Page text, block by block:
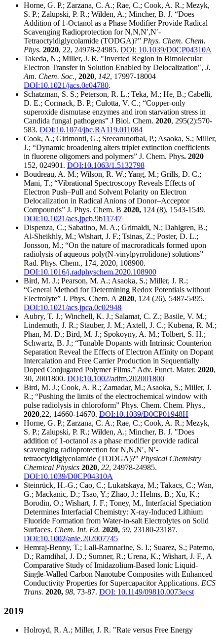
Horne, G. P.; Zarzana, C. A.; Rae, C.; Cook, A. R.; Mezyk,
S. P.; Zalupski, P. R.; Wilden, A.; Mincher, B. J. “Does
Addition of 1-Octanol as a Phase Modifier Provide Radical
Scavenging Radioprotection for N,N,N′,N′-
Tetraoctyldiglycolamide (TODGA)?” Phys. Chem. Chem.
Phys. 2020, 22, 24978-24985. DOI: 10.1039/D0CP04310A
Takeda, N.; Miller, J. R. "Inverted Region in Bimolecular
Electron Transfer in Solution Enabled by Delocalization", J.
Am. Chem. Soc., 2020, 142, 17997-18004
DOI:10.1021/jacs.0c04780.
Schatzman, S. S.; Peterson, R. L.; Teka, M.; He, B.; Cabelli,
D. E.; Cormack, B. P.; Culotta, V. C.; “Copper-only
superoxide dismutase enzymes and iron starvation stress in
Candida fungal pathogens” J Biol. Chem. 2020, 295(2):570-
583. DOI:10.1074/jbc.RA119.011084
Cook, A.; Girimonti, G.; Sreearunothai, P.; Asaoka, S.; Miller,
J.; “Dynamic broadening alters triplet extinction coefficients
in fluorene oligomers and polymers” J. Chem. Phys. 2020
152, 024901. DOI:10.1063/1.5132798
Boudreau, A. M.; Wilson, R. W.; Yang, M.; Grills, D. C.;
Mani, T.; “Vibrational Spectroscopy Reveals Effects of
Electron Push–Pull and Solvent Polarity on Electron
Delocalization in Radical Anions of Donor–Acceptor
Compounds” J. Phys. Chem. B 2020, 124 (8), 1543-1549.
DOI:10.1021/acs.jpcb.9b11747
Dispenza, C.; Sabatino, M. A.; Grimaldi, N.; Dahlgren, B.;
Al-Sheikhly, M.; Wishart, J. F.; Tsinas, Z.; Poster, D. L.;
Jonsson, M.; “On the nature of macroradicals formed upon
radiolysis of aqueous poly(N-vinylpyrrolidone) solutions”
Rad. Phys. Chem., 174, 2020, 108900.
DOI:10.1016/j.radphyschem.2020.108900
Bird, M. J.; Pearson, M. A.; Asaoka, S.; Miller, J. R.;
“General Method for Determining Redox Potentials without
Electrolyte” J. Phys. Chem. A 2020, 124 (26), 5487-5495.
DOI:10.1021/acs.jpca.0c02948
Aubry, T. J.; Winchell, K. J.; Salamat, C. Z.; Basile, V. M.;
Lindemuth, J. R.; Stauber, J. M.; Axtell, J. C.; Kubena, R. M.;
Phan, M. D.; Bird, M. J.; Spokoyny, A. M.; Tolbert, S. H.;
Schwartz, B. J.; “Tunable Dopants with Intrinsic Counterion
Separation Reveal the Effects of Electron Affinity on Dopant
Intercalation and Free Carrier Production in Sequentially
Doped Conjugated Polymer Films.” Adv. Funct. Mater. 2020,
30, 2001800. DOI:10.1002/adfm.202001800
Bird, M. J.; Cook, A. R.; Zamadar, M.; Asaoka, S.; Miller, J.
R.; “Pushing the limits of the electrochemical window with
pulse radiolysis in chloroform” Phys. Chem. Chem. Phys.,
2020,22, 14660-14670. DOI:10.1039/D0CP01948H
Horne, G. P.; Zarzana, C. A.; Rae, C.; Cook, A. R.; Mezyk,
S. P.; Zalupski, P. R.; Wilden, A.; Mincher, B. J. "Does
addition of 1-octanol as a phase modifier provide radical
scavenging radioprotection for N,N,N′, N′-
tetraoctyldiglycolamide (TODGA)?" Physical Chemistry
Chemical Physics 2020, 22, 24978-24985.
DOI:10.1039/D0CP04310A
Steinrück, H.-G.; Cao, C.; Lukatskaya, M.; Takacs, C.; Wan,
G.; Mackanic, D.; Tsao, Y.; Zhao, J.; Helms, B.; Xu, K.;
Borodin, O.; Wishart, J. F.; Toney, M., Interfacial Speciation
Determines Interfacial Chemistry: X-ray-Induced Lithium
Fluoride Formation from Water-in-salt Electrolytes on Solid
Surfaces. Chem. Int. Ed. 2020, 59, 23180-23187.
DOI:10.1002/anie.202007745
Hemraj-Benny, T.; Lall-Ramnarine, S. I.; Suarez, S.; Paterno,
D.; Ramdihal, J. D.; Sumner, R.; Urena, K.; Wishart, J. F., A
Comparative Study of Imidazolium-Based Ionic Liquid-
Single-Walled Carbon Nanotube Composites with Enhanced
Conductivity Properties for Supercapacitor Applications. ECS
Trans. 2020, 98, 73-87. DOI: 10.1149/09810.0073ecst
2019
Holroyd, R. A.; Miller, J. R. "Rate versus Free Energy